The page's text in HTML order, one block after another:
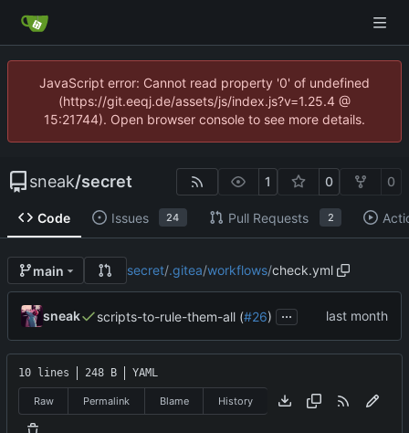
JavaScript error: Cannot read property '0' of undefined
(https://git.eeqj.de/assets/js/index.js?v=1.25.4 @
15:21744). Open browser console to see more details.
sneak/secret 1 0 0
Code Issues 24 Pull Requests 2
main secret/.gitea/workflows/check.yml
sneak scripts-to-rule-them-all (#26) ...
10 lines 248 B YAML
Raw Permalink Blame History